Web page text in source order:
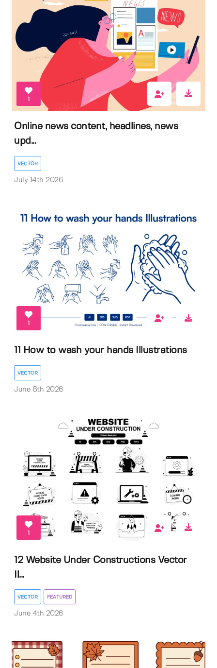
1
Online news content, headlines, news
upd...
VECTOR
July 14th 2026
1
11 How to wash your hands Illustrations
VECTOR
June 8th 2026
1
12 Website Under Constructions Vector
Il...
VECTOR FEATURED
June 4th 2026